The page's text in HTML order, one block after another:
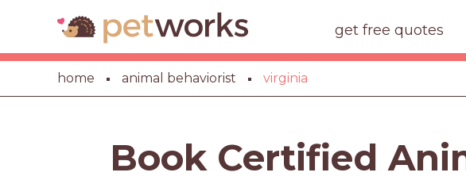
get free quotes
home animal behaviorist virginia
Book Certified